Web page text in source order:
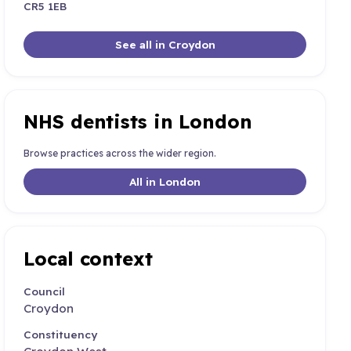
CR5 1EB
See all in Croydon
NHS dentists in London
Browse practices across the wider region.
All in London
Local context
Council
Croydon
Constituency